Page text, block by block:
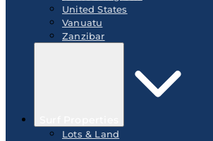
United States
Vanuatu
Zanzibar
Lots & Land